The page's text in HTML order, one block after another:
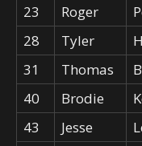
23
Roger
28
Tyler
31
Thomas
40
Brodie
43
Jesse